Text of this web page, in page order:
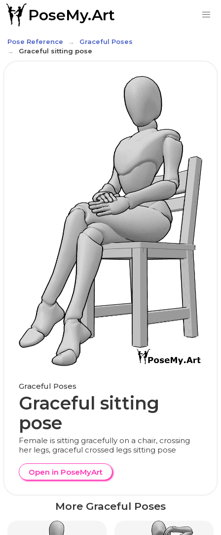
PoseMy.Art
Pose Reference
Graceful Poses
Graceful sitting pose
Graceful Poses
Graceful sitting
pose
Female is sitting gracefully on a chair, crossing
her legs, graceful crossed legs sitting pose
Open in PoseMyArt
More Graceful Poses